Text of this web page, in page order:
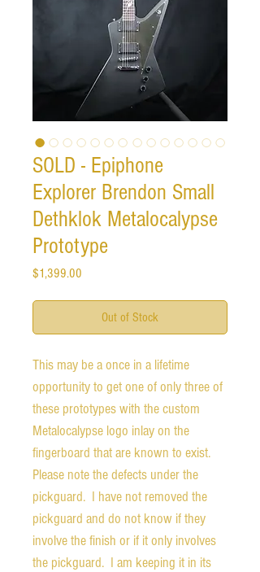
SOLD - Epiphone
Explorer Brendon Small
Dethklok Metalocalypse
Prototype
$1,399.00
Out of Stock
This may be a once in a lifetime
opportunity to get one of only three of
these prototypes with the custom
Metalocalypse logo inlay on the
fingerboard that are known to exist.
Please note the defects under the
pickguard. I have not removed the
pickguard and do not know if they
involve the finish or if it only involves
the pickguard. I am keeping it in its